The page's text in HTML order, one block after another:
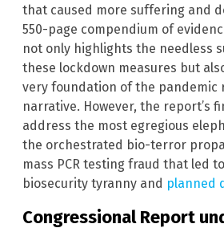
that caused more suffering and
550-page compendium of
not only highlights the needless
these lockdown measures but
very foundation of the pandemic
narrative. However, the report’s
address the most egregious
the orchestrated bio-terror
mass PCR testing fraud that led
biosecurity tyranny and planned
Congressional Report